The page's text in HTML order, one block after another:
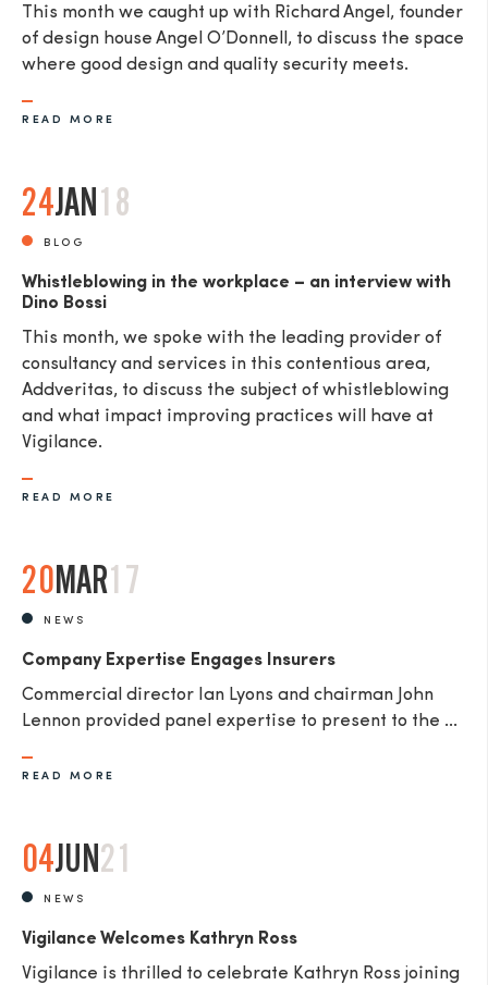
This month we caught up with Richard Angel, founder
of design house Angel O’Donnell, to discuss the space
where good design and quality security meets.
READ MORE
24JAN 18
BLOG
Whistleblowing in the workplace – an interview with
Dino Bossi
This month, we spoke with the leading provider of
consultancy and services in this contentious area,
Addveritas​, to discuss the subject of whistleblowing
and what impact improving practices will have at
Vigilance.
READ MORE
20MAR17
NEWS
Company Expertise Engages Insurers
Commercial director Ian Lyons and chairman John
Lennon provided panel expertise to present to the ...
READ MORE
04JUN21
NEWS
Vigilance Welcomes Kathryn Ross
Vigilance is thrilled to celebrate Kathryn Ross joining